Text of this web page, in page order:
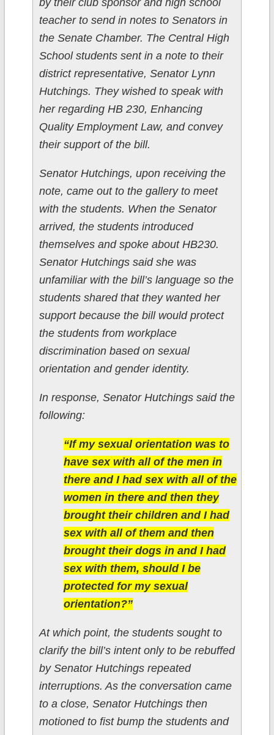
by their club sponsor and high school
teacher to send in notes to Senators in
the Senate Chamber. The Central High
School students sent in a note to their
district representative, Senator Lynn
Hutchings. They wished to speak with
her regarding HB 230, Enhancing
Quality Employment Law, and convey
their support of the bill.
Senator Hutchings, upon receiving the
note, came out to the gallery to meet
with the students. When the Senator
arrived, the students introduced
themselves and spoke about HB230.
Senator Hutchings said she was
unfamiliar with the bill’s language so the
students shared that they wanted her
support because the bill would protect
the students from workplace
discrimination based on sexual
orientation and gender identity.
In response, Senator Hutchings said the
following:
“If my sexual orientation was to
have sex with all of the men in
there and I had sex with all of the
women in there and then they
brought their children and I had
sex with all of them and then
brought their dogs in and I had
sex with them, should I be
protected for my sexual
orientation?”
At which point, the students sought to
clarify the bill’s intent only to be rebuffed
by Senator Hutchings repeated
interruptions. As the conversation came
to a close, Senator Hutchings then
motioned to fist bump the students and